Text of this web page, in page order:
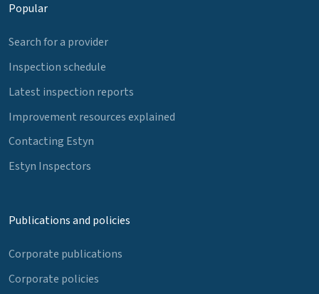
Popular
Search for a provider
Inspection schedule
Latest inspection reports
Improvement resources explained
Contacting Estyn
Estyn Inspectors
Publications and policies
Corporate publications
Corporate policies